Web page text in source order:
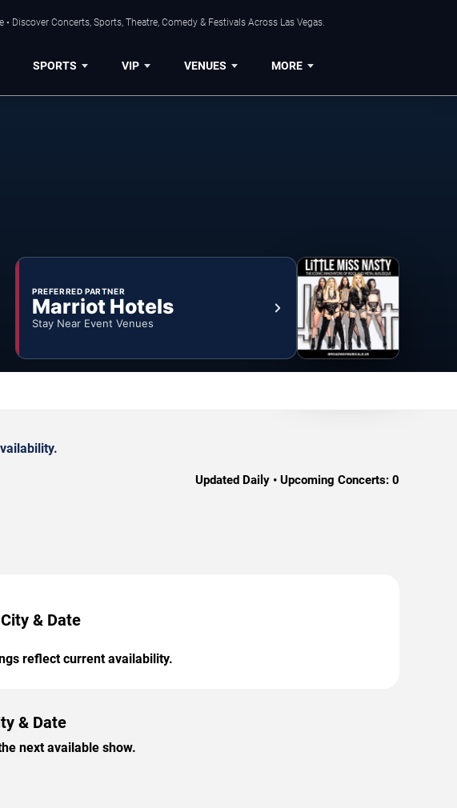
• Discover Concerts, Sports, Theatre, Comedy & Festivals Across Las Vegas.
SPORTS VIP VENUES MORE
PREFERRED PARTNER
Marriot Hotels
Stay Near Event Venues
Updated Daily • Upcoming Concerts: 0
& Date
reflect current availability.
& Date
next available show.